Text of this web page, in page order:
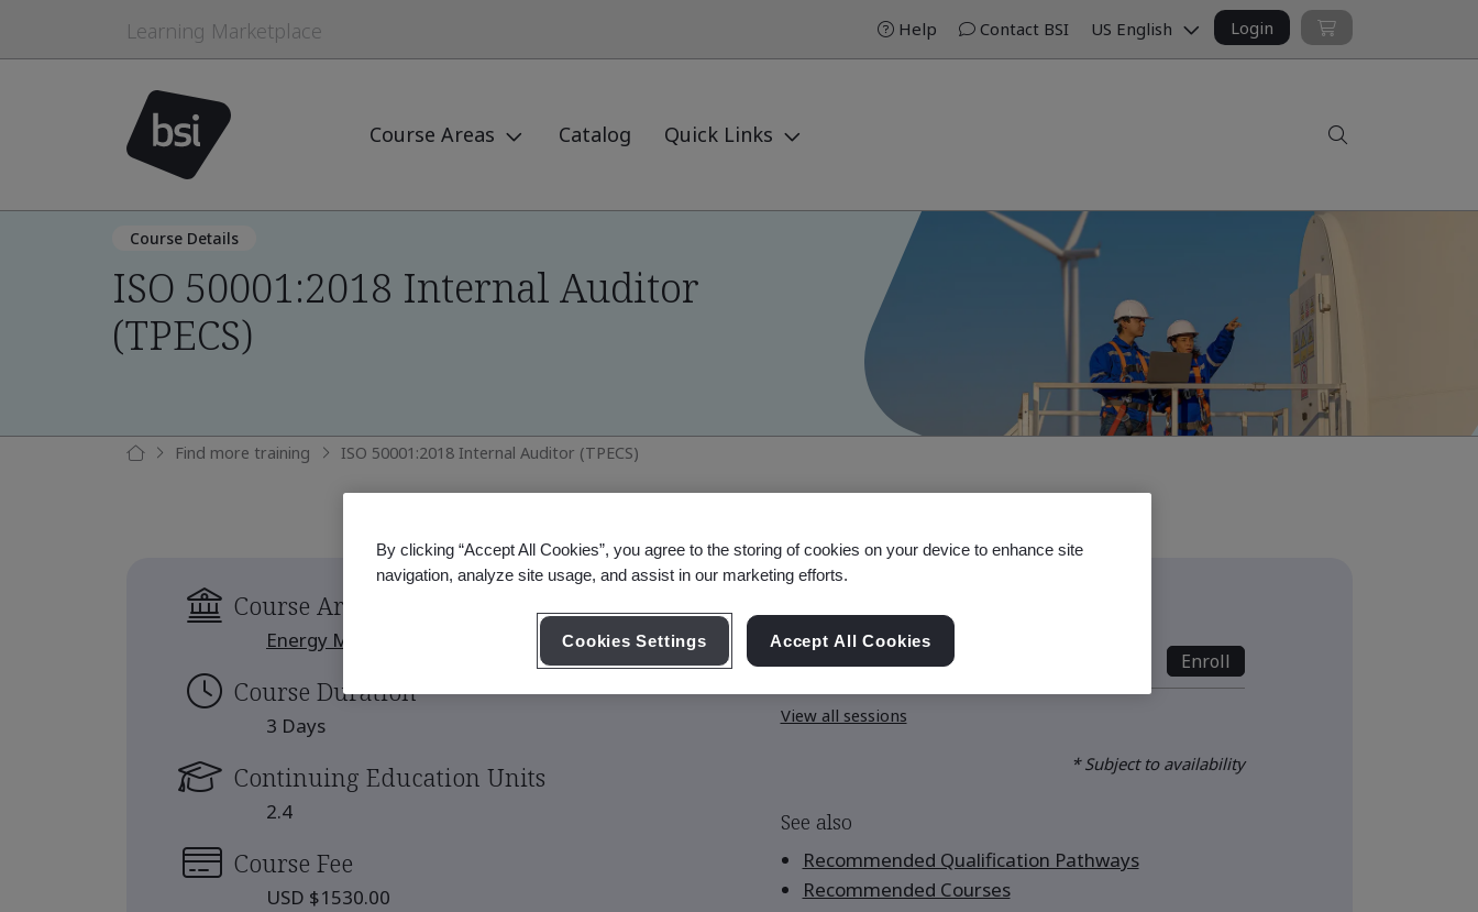
Learning Marketplace
Course Areas Catalog Quick Links
Help Contact BSI US English Login
Course Details
ISO 50001:2018 Internal Auditor
(TPECS)
Find more training ISO 50001:2018 Internal Auditor (TPECS)
Course Area
Energy Management
Course Duration
3 Days
Continuing Education Units
2.4
Course Fee
USD $1530.00
Sep 28-30, 2026 - Live Online - Full Day Enroll
View all sessions
* Subject to availability
See also
Recommended Qualification Pathways
Recommended Courses
By clicking “Accept All Cookies”, you agree to the storing of cookies on your device to enhance site
navigation, analyze site usage, and assist in our marketing efforts.
Cookies Settings Accept All Cookies